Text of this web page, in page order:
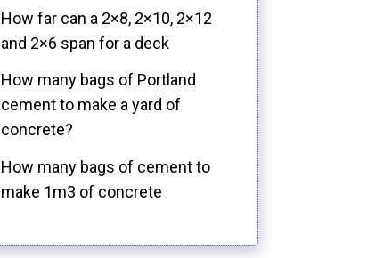
How far can a 2×8, 2×10, 2×12
and 2×6 span for a deck
How many bags of Portland
cement to make a yard of
concrete?
How many bags of cement to
make 1m3 of concrete